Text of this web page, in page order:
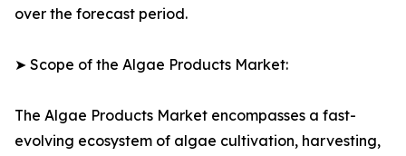
over the forecast period.
➤ Scope of the Algae Products Market:
The Algae Products Market encompasses a fast-
evolving ecosystem of algae cultivation, harvesting,